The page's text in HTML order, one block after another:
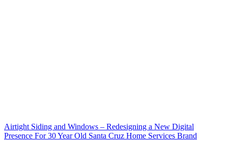
Airtight Siding and Windows – Redesigning a New Digital
Presence For 30 Year Old Santa Cruz Home Services Brand